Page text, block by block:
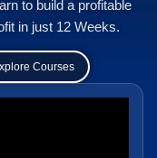
to build a profitable
in just 12 Weeks.
Courses